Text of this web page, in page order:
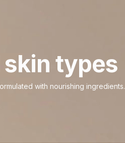
skin types
with nourishing ingredients.